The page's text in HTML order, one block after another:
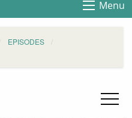
Menu
EPISODES